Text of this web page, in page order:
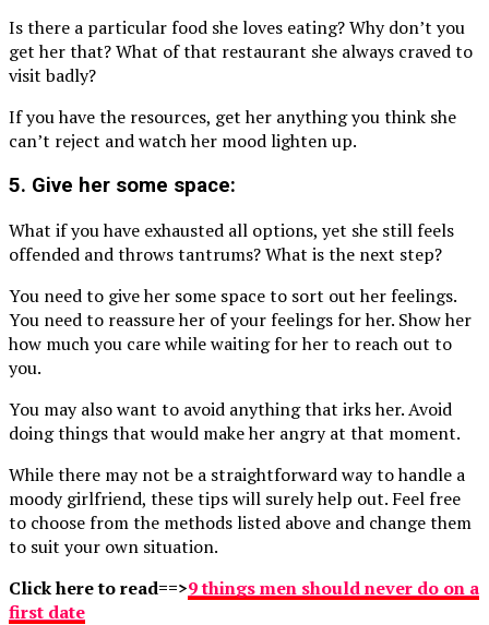
Is there a particular food she loves eating? Why don’t you
get her that? What of that restaurant she always craved to
visit badly?
If you have the resources, get her anything you think she
can’t reject and watch her mood lighten up.
5. Give her some space:
What if you have exhausted all options, yet she still feels
offended and throws tantrums? What is the next step?
You need to give her some space to sort out her feelings.
You need to reassure her of your feelings for her. Show her
how much you care while waiting for her to reach out to
you.
You may also want to avoid anything that irks her. Avoid
doing things that would make her angry at that moment.
While there may not be a straightforward way to handle a
moody girlfriend, these tips will surely help out. Feel free
to choose from the methods listed above and change them
to suit your own situation.
Click here to read==>9 things men should never do on a
first date